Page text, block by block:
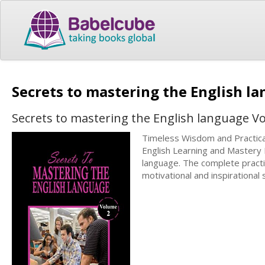
Secrets to mastering the English
Secrets to mastering the English language
Timeless Wisdom and
English Learning and
language. The complete
motivational and inspirational